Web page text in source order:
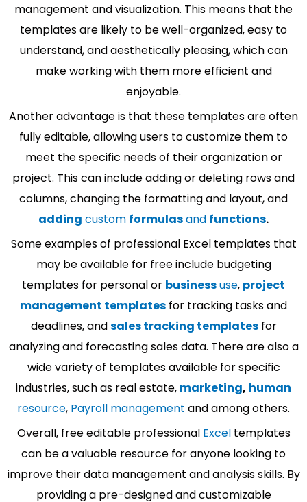
management and visualization. This means that the
templates are likely to be well-organized, easy to
understand, and aesthetically pleasing, which can
make working with them more efficient and
enjoyable.
Another advantage is that these templates are often
fully editable, allowing users to customize them to
meet the specific needs of their organization or
project. This can include adding or deleting rows and
columns, changing the formatting and layout, and
adding custom formulasand functions.
Some examples of professional Excel templates that
may be available for free include budgeting
templates for personal or businessuse, project
management templates for tracking tasks and
deadlines, andsales tracking templatesfor
analyzing and forecasting sales data. There are also a
wide variety of templates available for specific
industries, such as real estate, marketing, human
resource, Payroll management and among others.
Overall, free editable professional Exceltemplates
can be a valuable resource for anyone looking to
improve their data management and analysis skills. By
providing a pre-designed and customizable